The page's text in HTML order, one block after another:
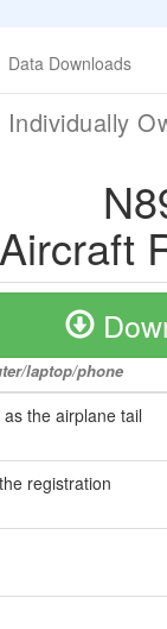
Data Downloads
Individually
Aircraft
laptop/phone
the airplane tail
registration